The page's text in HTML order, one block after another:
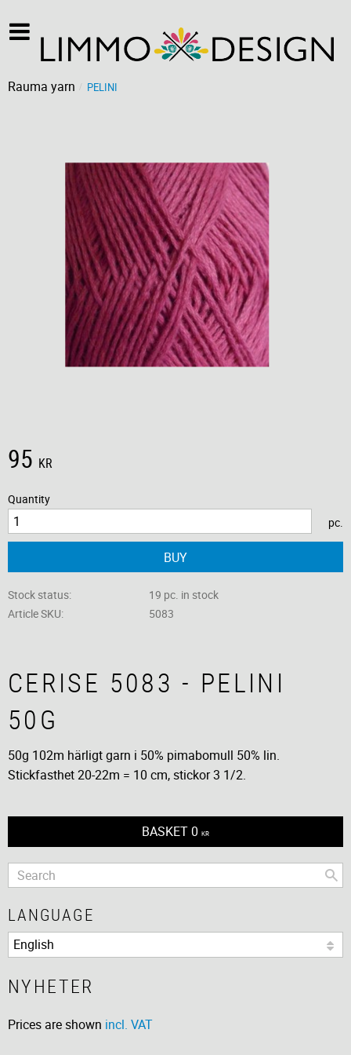
Rauma yarn PELINI
95 KR
Quantity
pc.
BUY
Stock status
19 pc. in stock
Article SKU
5083
CERISE 5083 - PELINI
50G
50g 102m härligt garn i 50% pimabomull 50% lin.
Stickfasthet 20-22m = 10 cm, stickor 3 1/2.
BASKET 0 KR
LANGUAGE
NYHETER
Prices are shown incl. VAT